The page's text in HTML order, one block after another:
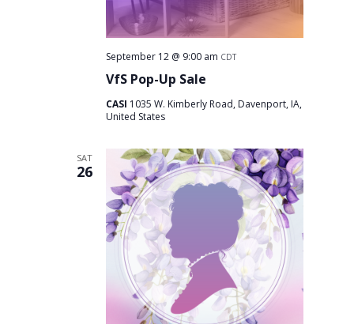
VfS Pop-Up Sale
September 12 @ 9:00 am CDT
CASI 1035 W. Kimberly Road, Davenport, IA,
United States
SAT
26